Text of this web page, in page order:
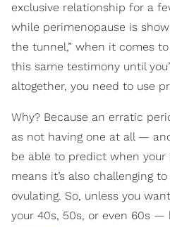
exclusive relationship for a
while perimenopause is
the tunnel,” when it comes
this same testimony until
altogether, you need to use
Why? Because an erratic
as not having one at all —
be able to predict when
means it’s also challenging
ovulating. So, unless you
your 40s, 50s, or even 60s —